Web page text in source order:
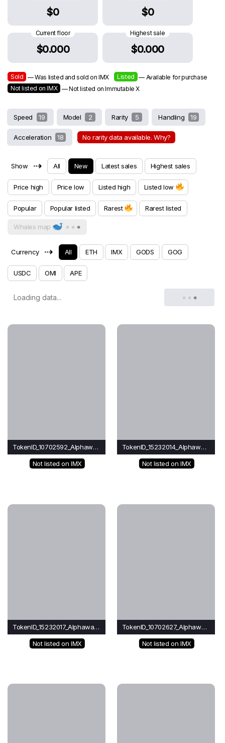
$0 $0
Current floor
$0.000
Highest sale
$0.000
Sold — Was listed and sold on IMX Listed — Available for purchase
Not listed on IMX — Not listed on Immutable X
Speed 19 Model 2 Rarity 5 Handling 19
Acceleration 18 No rarity data available. Why?
Show ⇢ All New Latest sales Highest sales
Price high Price low Listed high Listed low
Popular Popular listed Rarest Rarest listed
Whales map
Currency ⇢ All ETH IMX GODS GOG
USDC OMI APE
TokenID_10702592_Alphawave
Not listed on IMX
TokenID_15232014_Alphawave
Not listed on IMX
TokenID_15232017_Alphawave
Not listed on IMX
TokenID_10702627_Alphawave
Not listed on IMX